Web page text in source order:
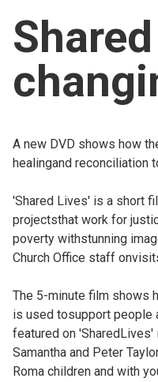
About
For churches
Safeguarding
A new DVD shows how
healingand reconciliation
'Shared Lives' is a short
projectsthat work for
poverty withstunning
Church Office staff
The 5-minute film shows
is used tosupport people
featured on
Samantha and Peter
Roma children and with